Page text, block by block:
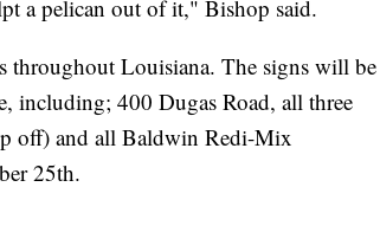
a pelican out of it," Bishop said.
throughout Louisiana. The signs will be
including; 400 Dugas Road, all three
off) and all Baldwin Redi-Mix
25th.